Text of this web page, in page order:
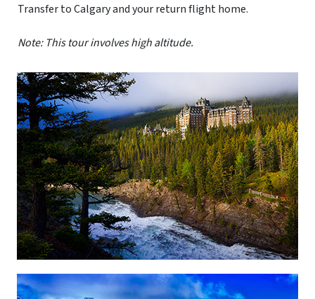
Transfer to Calgary and your return flight home.
Note: This tour involves high altitude.